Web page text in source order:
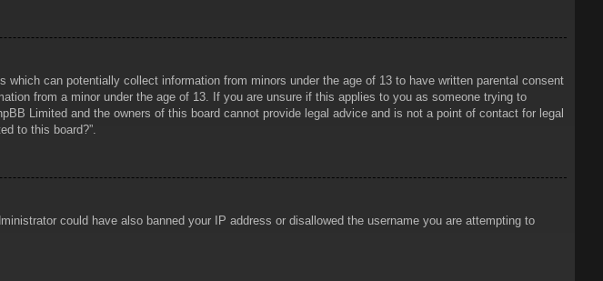
can potentially collect information from minors under the age of 13 to have written parental consent
from a minor under the age of 13. If you are unsure if this applies to you as someone trying to
Limited and the owners of this board cannot provide legal advice and is not a point of contact for legal
to this board?”.
could have also banned your IP address or disallowed the username you are attempting to